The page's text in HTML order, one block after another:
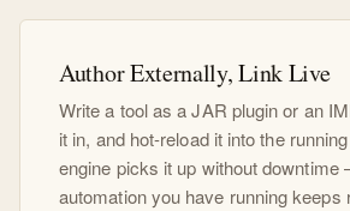
Author Externally, Link Live
Write a tool as a JAR plugin or an
it in, and hot-reload it into the
engine picks it up without
automation you have running keeps